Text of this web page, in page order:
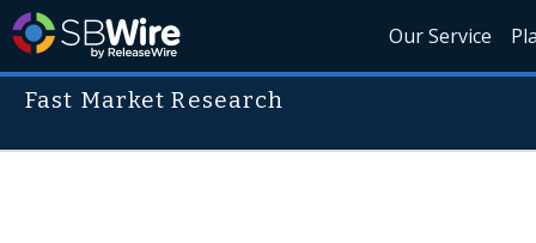
Our Service
Fast Market Research